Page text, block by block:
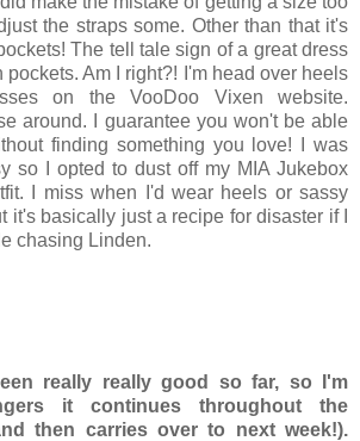
the straps some. Other than that it's
The tell tale sign of a great dress
pockets. Am I right?! I'm head over heels
on the VooDoo Vixen website.
around. I guarantee you won't be able
finding something you love! I was
so I opted to dust off my MIA Jukebox
I miss when I'd wear heels or sassy
it's basically just a recipe for disaster if I
chasing Linden.
really really good so far, so I'm
it continues throughout the
then carries over to next week!).